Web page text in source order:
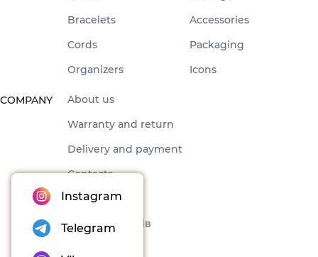
Bracelets
Accessories
Cords
Packaging
Organizers
Icons
COMPANY
About us
Warranty and return
Delivery and payment
Contacts
Offer
Набори товарів
Instagram
Telegram